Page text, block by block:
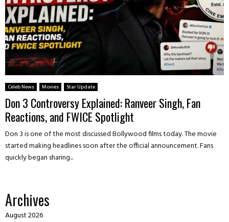
Celeb News Movies Star Update
Don 3 Controversy Explained: Ranveer Singh, Fan
Reactions, and FWICE Spotlight
Don 3 is one of the most discussed Bollywood films today. The movie
started making headlines soon after the official announcement. Fans
quickly began sharing...
Archives
August 2026